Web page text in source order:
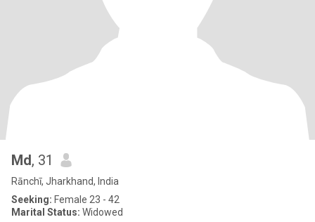
Md, 31
Rānchī, Jharkhand, India
Seeking: Female 23 - 42
Marital Status: Widowed